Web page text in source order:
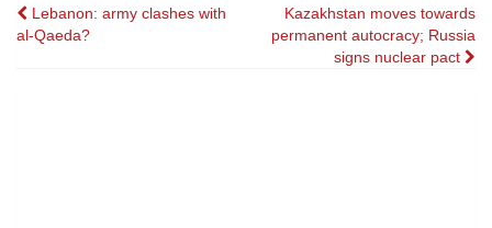
Post
navigation
Lebanon: army clashes with
al-Qaeda?
Kazakhstan moves towards
permanent autocracy; Russia
signs nuclear pact